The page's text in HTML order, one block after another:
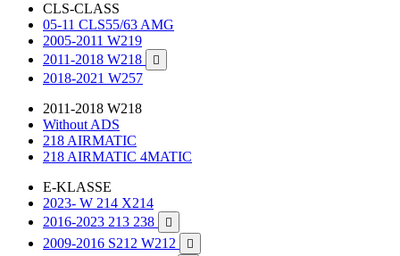
CLS-CLASS
05-11 CLS55/63 AMG
2005-2011 W219
2011-2018 W218

2018-2021 W257
2011-2018 W218
Without ADS
218 AIRMATIC
218 AIRMATIC 4MATIC
E-KLASSE
2023- W 214 X214
2016-2023 213 238

2009-2016 S212 W212 